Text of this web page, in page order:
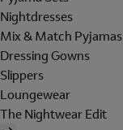
Nightdresses
Mix & Match Pyjamas
Dressing Gowns
Slippers
Loungewear
The Nightwear Edit